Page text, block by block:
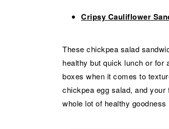
Cripsy Cauliflower
These chickpea salad
healthy but quick lunch or for
boxes when it comes to
chickpea egg salad, and
whole lot of healthy goodness